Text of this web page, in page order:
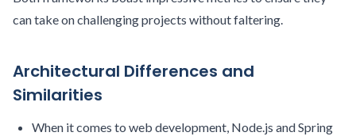
can take on challenging projects without faltering.
Architectural Differences and
Similarities
When it comes to web development, Node.js and Spring